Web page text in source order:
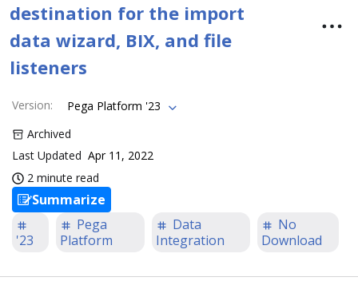
destination for the import
data wizard, BIX, and file
listeners
Version:
Pega Platform '23
Archived
Last Updated Apr 11, 2022
2 minute read
Summarize
'23
Pega
Platform
Data
Integration
No
Download